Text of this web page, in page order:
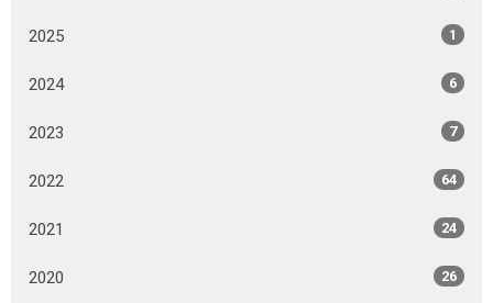
2025 1
2024 6
2023 7
2022 64
2021 24
2020 26